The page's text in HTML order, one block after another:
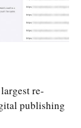
re-
publishing